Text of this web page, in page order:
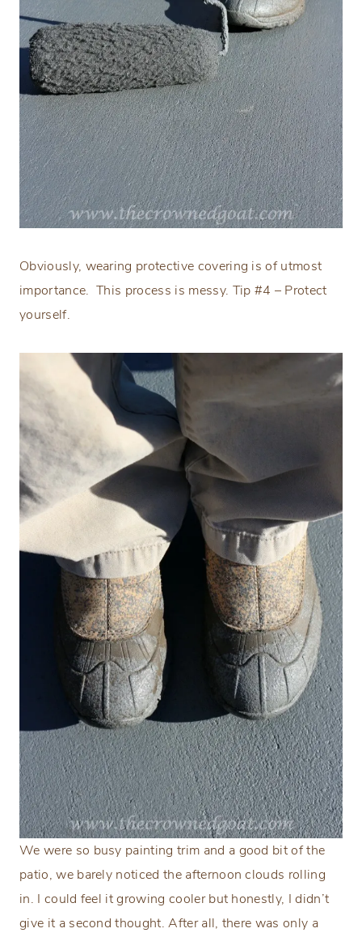
Obviously, wearing protective covering is of utmost
importance. This process is messy. Tip #4 – Protect
yourself.
We were so busy painting trim and a good bit of the
patio, we barely noticed the afternoon clouds rolling
in. I could feel it growing cooler but honestly, I didn’t
give it a second thought. After all, there was only a